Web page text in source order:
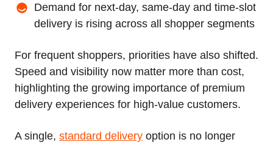
Demand for next-day, same-day and time-slot
delivery is rising across all shopper segments
For frequent shoppers, priorities have also shifted.
Speed and visibility now matter more than cost,
highlighting the growing importance of premium
delivery experiences for high-value customers.
A single, standard delivery option is no longer